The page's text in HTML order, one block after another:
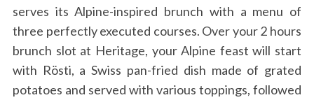
serves its Alpine-inspired brunch with a menu of
three perfectly executed courses. Over your 2 hours
brunch slot at Heritage, your Alpine feast will start
with Rösti, a Swiss pan-fried dish made of grated
potatoes and served with various toppings, followed